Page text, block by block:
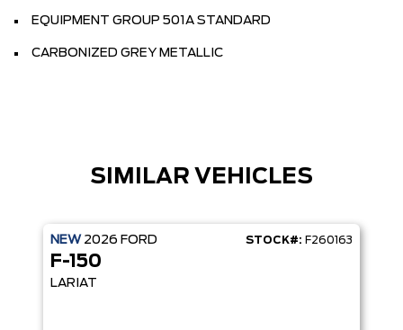
EQUIPMENT GROUP 501A STANDARD
CARBONIZED GREY METALLIC
SIMILAR VEHICLES
NEW 2026 FORD STOCK#: F260163
F-150
LARIAT